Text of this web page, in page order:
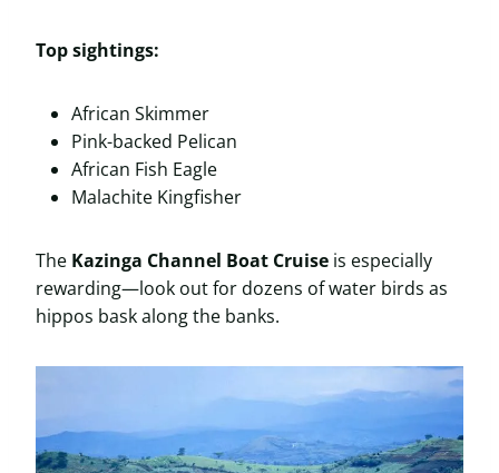
Top sightings:
African Skimmer
Pink-backed Pelican
African Fish Eagle
Malachite Kingfisher
The Kazinga Channel Boat Cruise is especially
rewarding—look out for dozens of water birds as
hippos bask along the banks.